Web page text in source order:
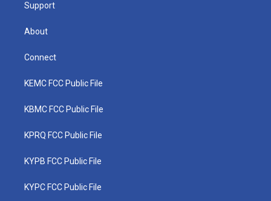
Support
About
Connect
KEMC FCC Public File
KBMC FCC Public File
KPRQ FCC Public File
KYPB FCC Public File
KYPC FCC Public File